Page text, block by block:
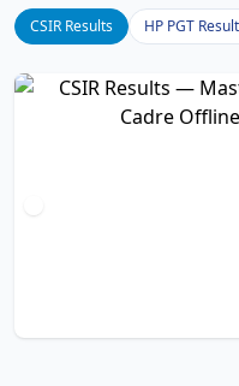
CSIR Results HP PGT